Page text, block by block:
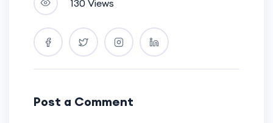
130 Views
Post a Comment